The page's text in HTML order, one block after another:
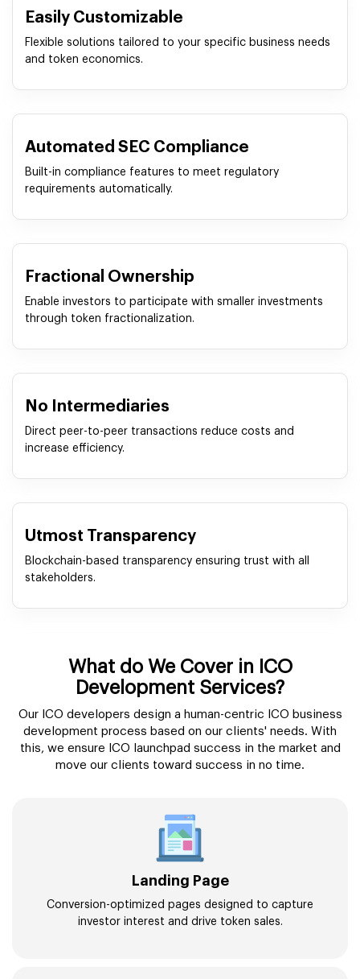
Easily Customizable
Flexible solutions tailored to your specific business needs
and token economics.
Automated SEC Compliance
Built-in compliance features to meet regulatory
requirements automatically.
Fractional Ownership
Enable investors to participate with smaller investments
through token fractionalization.
No Intermediaries
Direct peer-to-peer transactions reduce costs and
increase efficiency.
Utmost Transparency
Blockchain-based transparency ensuring trust with all
stakeholders.
What do We Cover in ICO
Development Services?
Our ICO developers design a human-centric ICO business
development process based on our clients' needs. With
this, we ensure ICO launchpad success in the market and
move our clients toward success in no time.
Landing Page
Conversion-optimized pages designed to capture
investor interest and drive token sales.